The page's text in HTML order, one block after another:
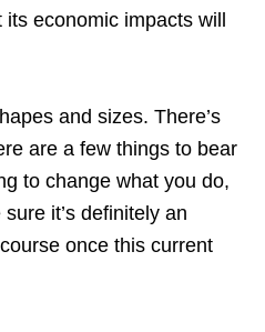
economic impacts will
and sizes. There’s
are a few things to bear
to change what you do,
it’s definitely an
once this current